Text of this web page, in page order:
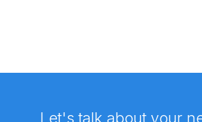
Let's talk about your